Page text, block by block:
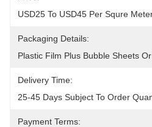
USD25 To USD45 Per Squre
Packaging Details:
Plastic Film Plus Bubble Sheets
Delivery Time:
25-45 Days Subject To Order
Payment Terms: